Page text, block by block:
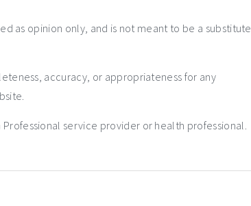
as opinion only, and is not meant to be a substitute
accuracy, or appropriateness for any
service provider or health professional.